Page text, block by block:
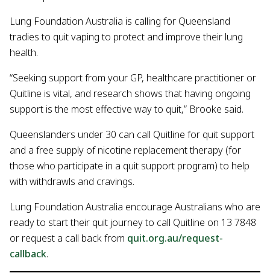
Lung Foundation Australia is calling for Queensland
tradies to quit vaping to protect and improve their lung
health.
“Seeking support from your GP, healthcare practitioner or
Quitline is vital, and research shows that having ongoing
support is the most effective way to quit,” Brooke said.
Queenslanders under 30 can call Quitline for quit support
and a free supply of nicotine replacement therapy (for
those who participate in a quit support program) to help
with withdrawls and cravings.
Lung Foundation Australia encourage Australians who are
ready to start their quit journey to call Quitline on 13 7848
or request a call back from quit.org.au/request-
callback.